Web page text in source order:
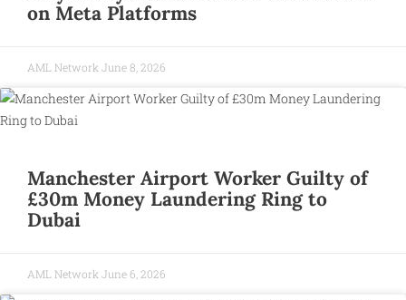
on Meta Platforms
AML Network June 8, 2026
Manchester Airport Worker Guilty of
£30m Money Laundering Ring to
Dubai
AML Network June 6, 2026